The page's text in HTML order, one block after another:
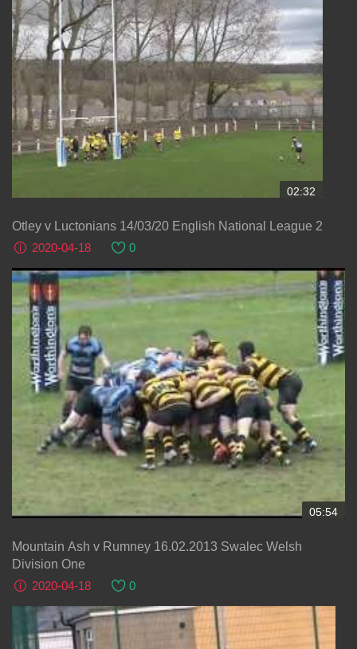
02:32
Otley v Luctonians 14/03/20 English National League 2
2020-04-18
0
05:54
Mountain Ash v Rumney 16.02.2013 Swalec Welsh
Division One
2020-04-18
0